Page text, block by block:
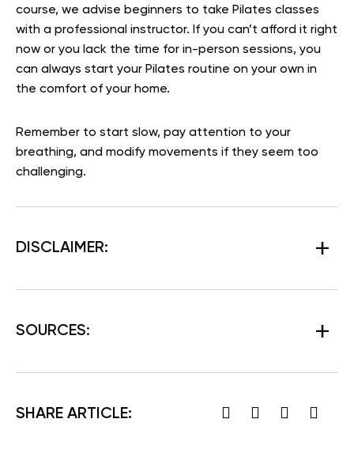
course, we advise beginners to take Pilates classes
with a professional instructor. If you can’t afford it right
now or you lack the time for in-person sessions, you
can always start your Pilates routine on your own in
the comfort of your home.
Remember to start slow, pay attention to your
breathing, and modify movements if they seem too
challenging.
DISCLAIMER:
SOURCES:
SHARE ARTICLE: